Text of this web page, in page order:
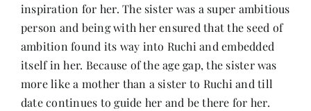
inspiration for her. The sister was a super ambitious
person and being with her ensured that the seed of
ambition found its way into Ruchi and embedded
itself in her. Because of the age gap, the sister was
more like a mother than a sister to Ruchi and till
date continues to guide her and be there for her.